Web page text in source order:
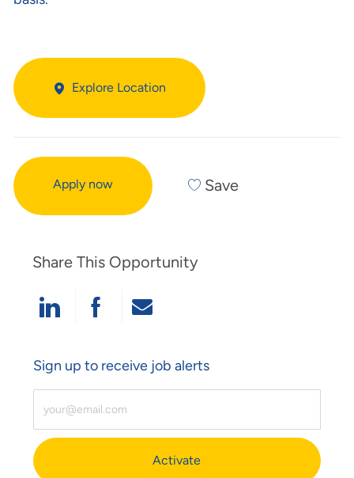
Explore Location
Apply now Save
Share This Opportunity
Share Via LinkedIn
Share Via Facebook
Share Via Email
Sign up to receive job alerts
Activate